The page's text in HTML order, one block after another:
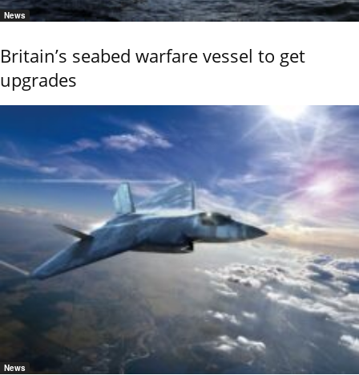
News
Britain’s seabed warfare vessel to get
upgrades
News